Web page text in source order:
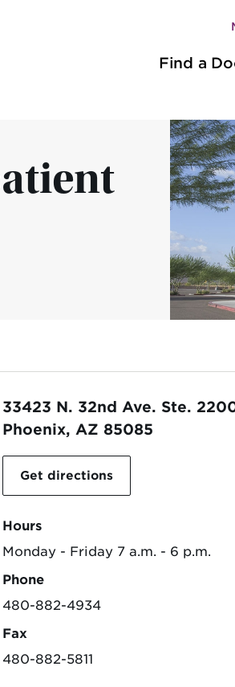
navigation
Find a
33423 N. 32nd Ave. Ste.
Phoenix, AZ 85085
Get directions
Hours
Monday - Friday 7 a.m. - 6 p.m.
Phone
480-882-4934
Fax
480-882-5811